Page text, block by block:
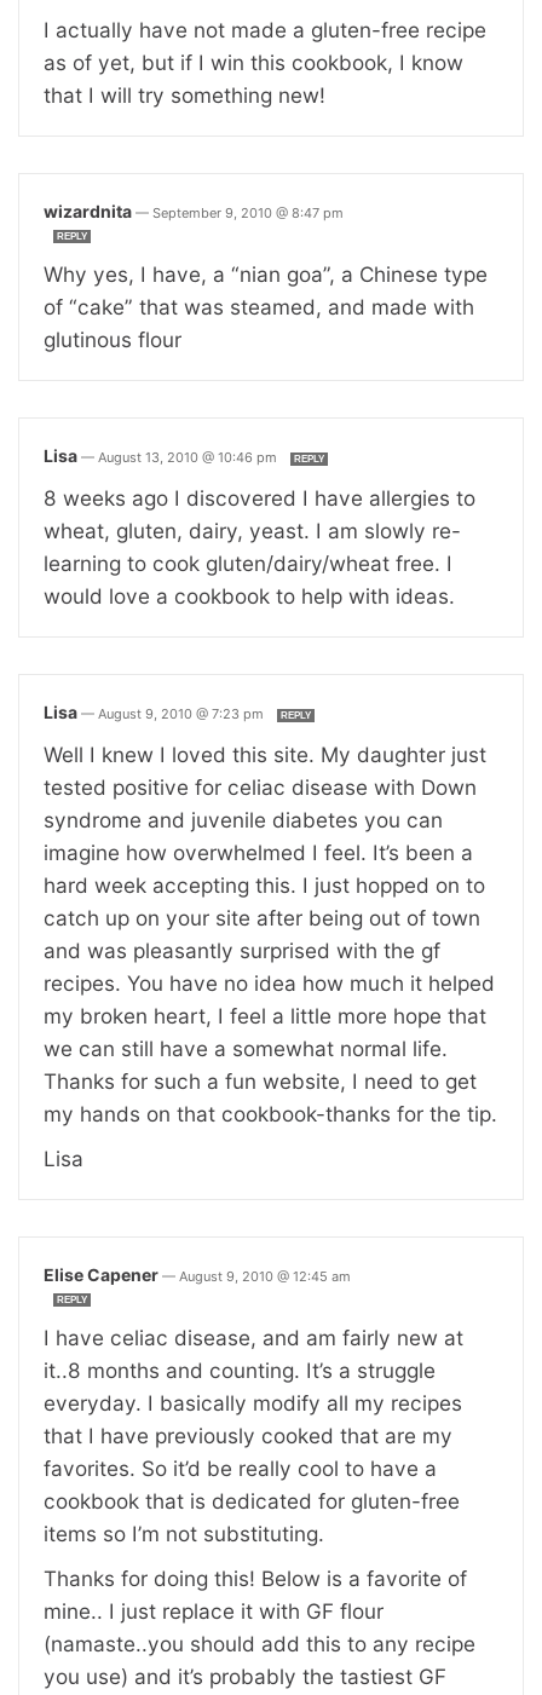
I actually have not made a gluten-free recipe
as of yet, but if I win this cookbook, I know
that I will try something new!
wizardnita — September 9, 2010 @ 8:47 pm
REPLY
Why yes, I have, a “nian goa”, a Chinese type
of “cake” that was steamed, and made with
glutinous flour
Lisa — August 13, 2010 @ 10:46 pm REPLY
8 weeks ago I discovered I have allergies to
wheat, gluten, dairy, yeast. I am slowly re-
learning to cook gluten/dairy/wheat free. I
would love a cookbook to help with ideas.
Lisa — August 9, 2010 @ 7:23 pm REPLY
Well I knew I loved this site. My daughter just
tested positive for celiac disease with Down
syndrome and juvenile diabetes you can
imagine how overwhelmed I feel. It’s been a
hard week accepting this. I just hopped on to
catch up on your site after being out of town
and was pleasantly surprised with the gf
recipes. You have no idea how much it helped
my broken heart, I feel a little more hope that
we can still have a somewhat normal life.
Thanks for such a fun website, I need to get
my hands on that cookbook-thanks for the tip.
Lisa
Elise Capener — August 9, 2010 @ 12:45 am
REPLY
I have celiac disease, and am fairly new at
it..8 months and counting. It’s a struggle
everyday. I basically modify all my recipes
that I have previously cooked that are my
favorites. So it’d be really cool to have a
cookbook that is dedicated for gluten-free
items so I’m not substituting.
Thanks for doing this! Below is a favorite of
mine.. I just replace it with GF flour
(namaste..you should add this to any recipe
you use) and it’s probably the tastiest GF